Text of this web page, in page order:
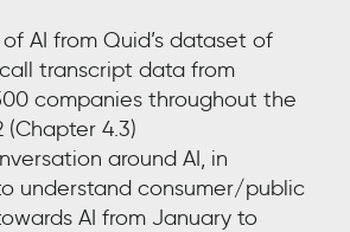
AI from Quid’s dataset of
transcript data from
companies throughout the
(Chapter 4.3)
around AI, in
understand consumer/public
AI from January to